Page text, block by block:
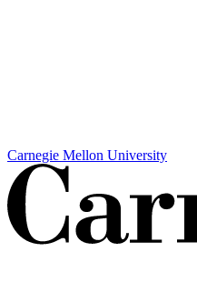
Carnegie Mellon University